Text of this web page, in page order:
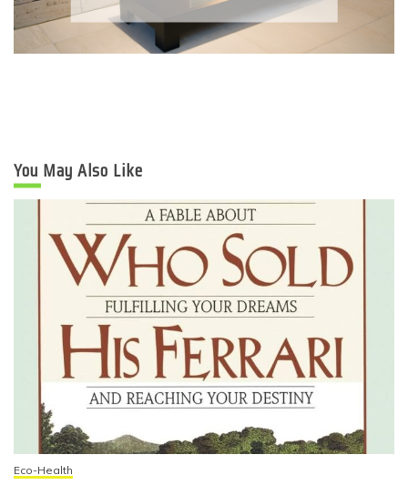
You May Also Like
Eco-Health